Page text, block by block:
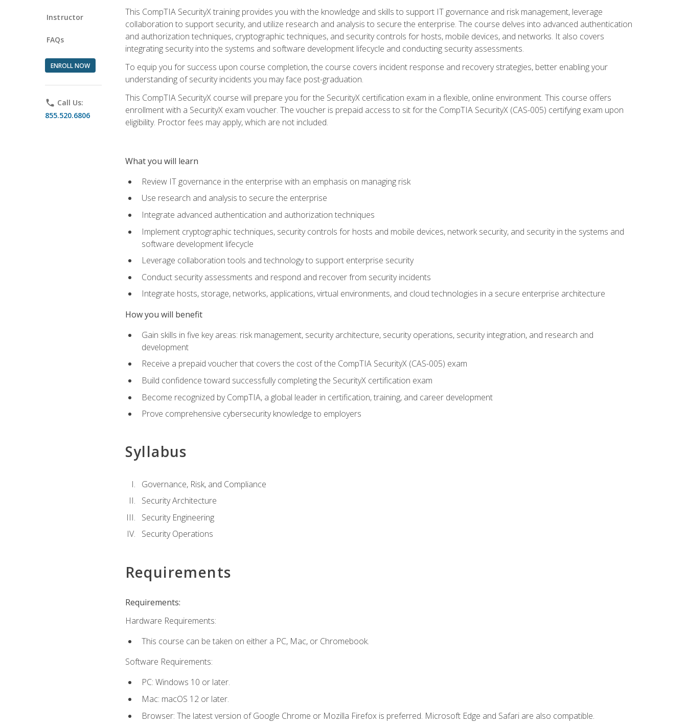
Instructor
FAQs
ENROLL NOW
phone Call Us:
855.520.6806
This CompTIA SecurityX training provides you with the knowledge and skills to support IT governance and risk management, leverage
collaboration to support security, and utilize research and analysis to secure the enterprise. The course delves into advanced authentication
and authorization techniques, cryptographic techniques, and security controls for hosts, mobile devices, and networks. It also covers
integrating security into the systems and software development lifecycle and conducting security assessments.
To equip you for success upon course completion, the course covers incident response and recovery strategies, better enabling your
understanding of security incidents you may face post-graduation.
This CompTIA SecurityX course will prepare you for the SecurityX certification exam in a flexible, online environment. This course offers
enrollment with a SecurityX exam voucher. The voucher is prepaid access to sit for the CompTIA SecurityX (CAS-005) certifying exam upon
eligibility. Proctor fees may apply, which are not included.
What you will learn
Review IT governance in the enterprise with an emphasis on managing risk
Use research and analysis to secure the enterprise
Integrate advanced authentication and authorization techniques
Implement cryptographic techniques, security controls for hosts and mobile devices, network security, and security in the systems and
software development lifecycle
Leverage collaboration tools and technology to support enterprise security
Conduct security assessments and respond and recover from security incidents
Integrate hosts, storage, networks, applications, virtual environments, and cloud technologies in a secure enterprise architecture
How you will benefit
Gain skills in five key areas: risk management, security architecture, security operations, security integration, and research and
development
Receive a prepaid voucher that covers the cost of the CompTIA SecurityX (CAS-005) exam
Build confidence toward successfully completing the SecurityX certification exam
Become recognized by CompTIA, a global leader in certification, training, and career development
Prove comprehensive cybersecurity knowledge to employers
Syllabus
Governance, Risk, and Compliance
Security Architecture
Security Engineering
Security Operations
Requirements
Requirements:
Hardware Requirements:
This course can be taken on either a PC, Mac, or Chromebook.
Software Requirements:
PC: Windows 10 or later.
Mac: macOS 12 or later.
Browser: The latest version of Google Chrome or Mozilla Firefox is preferred. Microsoft Edge and Safari are also compatible.